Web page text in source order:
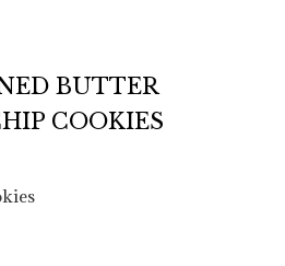
BUTTER
COOKIES